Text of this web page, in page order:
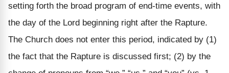
setting forth the broad program of end-time events, with
the day of the Lord beginning right after the Rapture.
The Church does not enter this period, indicated by (1)
the fact that the Rapture is discussed first; (2) by the